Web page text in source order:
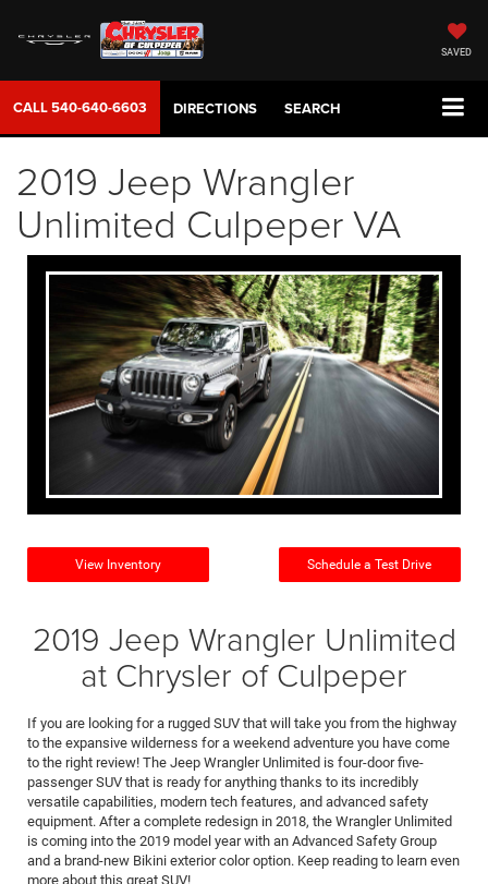
SAVED
CALL540-640-6603 DIRECTIONS SEARCH
2019 Jeep Wrangler
Unlimited Culpeper VA
View Inventory Schedule a Test Drive
2019 Jeep Wrangler Unlimited
at Chrysler of Culpeper
If you are looking for a rugged SUV that will take you from the highway
to the expansive wilderness for a weekend adventure you have come
to the right review! The Jeep Wrangler Unlimited is four-door five-
passenger SUV that is ready for anything thanks to its incredibly
versatile capabilities, modern tech features, and advanced safety
equipment. After a complete redesign in 2018, the Wrangler Unlimited
is coming into the 2019 model year with an Advanced Safety Group
and a brand-new Bikini exterior color option. Keep reading to learn even
more about this great SUV!